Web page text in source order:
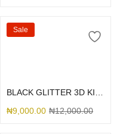
Sale
BLACK GLITTER 3D KITTY BOW
₦9,000.00 ₦12,000.00